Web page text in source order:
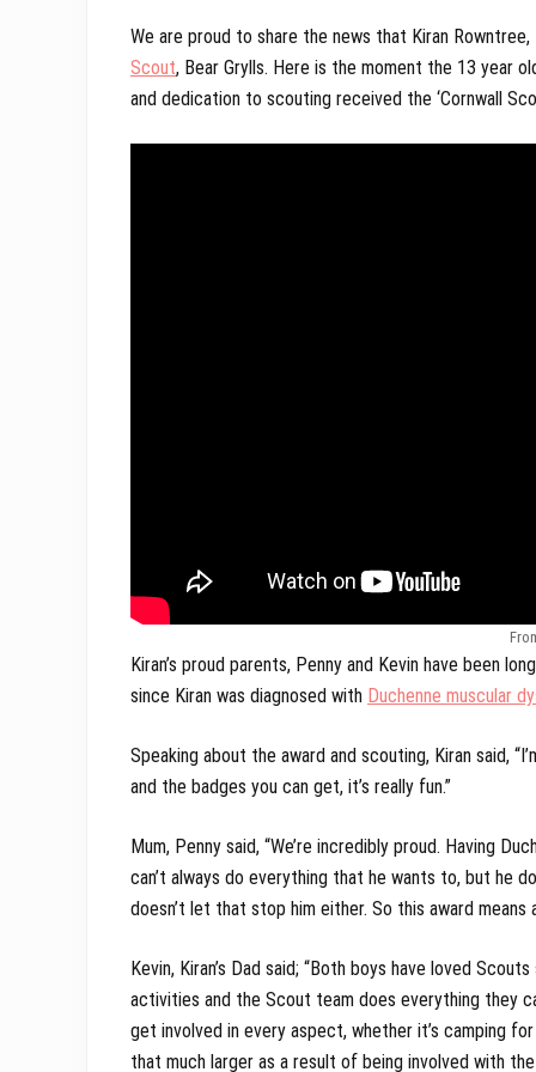
We are proud to share the news that Kiran
Scout, Bear Grylls. Here is the moment the 13 year
and dedication to scouting received the ‘Cornwall
Kiran’s proud parents, Penny and Kevin have been
since Kiran was diagnosed with Duchenne muscular
Speaking about the award and scouting, Kiran said,
and the badges you can get, it’s really fun.”
Mum, Penny said, “We’re incredibly proud. Having
can’t always do everything that he wants to, but he
doesn’t let that stop him either. So this award means
Kevin, Kiran’s Dad said; “Both boys have loved
activities and the Scout team does everything they
get involved in every aspect, whether it’s camping
that much larger as a result of being involved with